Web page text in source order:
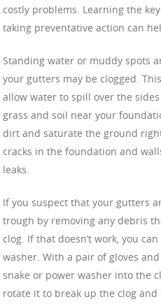
costly problems. Learning the
taking preventative action can
Standing water or muddy spots
your gutters may be clogged.
allow water to spill over the
grass and soil near your
dirt and saturate the ground
cracks in the foundation and
leaks.
If you suspect that your gutters
trough by removing any debris
clog. If that doesn’t work, you
washer. With a pair of gloves
snake or power washer into the
rotate it to break up the clog